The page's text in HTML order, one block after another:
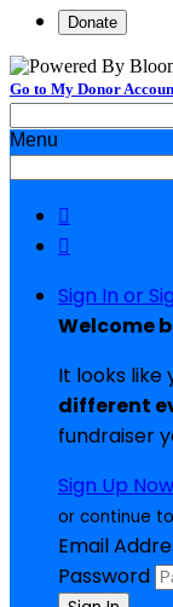
Donate
Go to My Donor
Menu


Sign In or
Welcome
It looks like
different
fundraiser
Sign Up Now
or continue to
Email
Password